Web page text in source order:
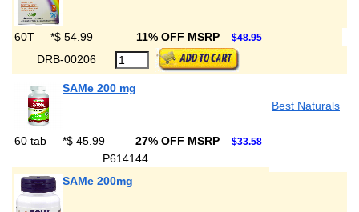
60T *$ 54.99 11% OFF MSRP $48.95
DRB-00206
SAMe 200 mg
Best Naturals
60 tab *$ 45.99 27% OFF MSRP $33.58
P614144
SAMe 200mg